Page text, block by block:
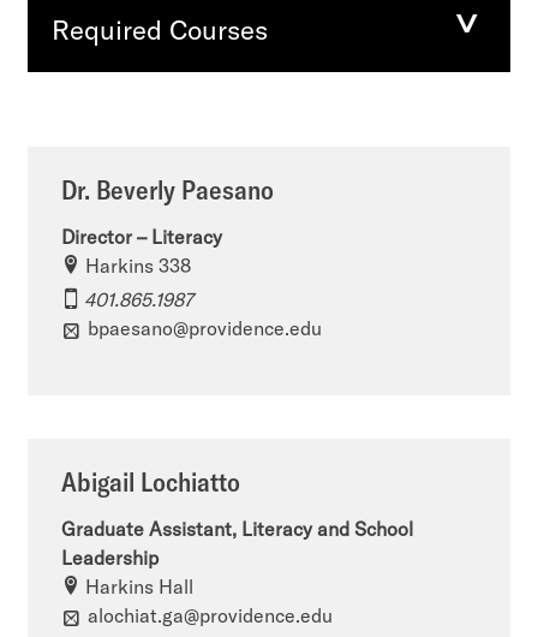
Required Courses
Dr. Beverly Paesano
Director – Literacy
Harkins 338
401.865.1987
bpaesano@providence.edu
Abigail Lochiatto
Graduate Assistant, Literacy and School
Leadership
Harkins Hall
alochiat.ga@providence.edu